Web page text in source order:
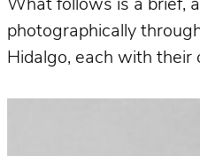
What follows is a brief,
photographically
Hidalgo, each with their